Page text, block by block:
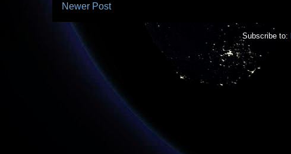
Newer Post
Subscribe to: